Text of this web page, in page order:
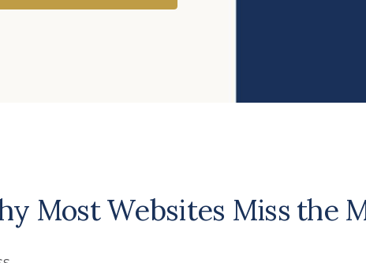
Most Websites Miss the